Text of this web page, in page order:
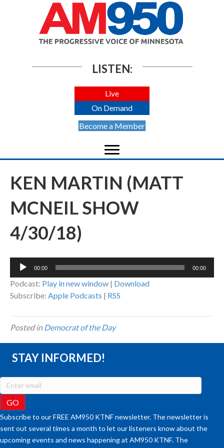
LISTEN:
Live
On Demand
Become a Member
KEN MARTIN (MATT
MCNEIL SHOW
4/30/18)
Audio
00:00 00:00
Podcast: Play in new window | Download
Subscribe: Apple Podcasts | RSS
Posted inDemocrat of the Day
STAY INFORMED!
Subscribe to our FREE AM950 KTNF newsletter. The newsletter is
sent out several times a month to let our listeners know about the
upcoming events and news happening at AM950 KTNF. The